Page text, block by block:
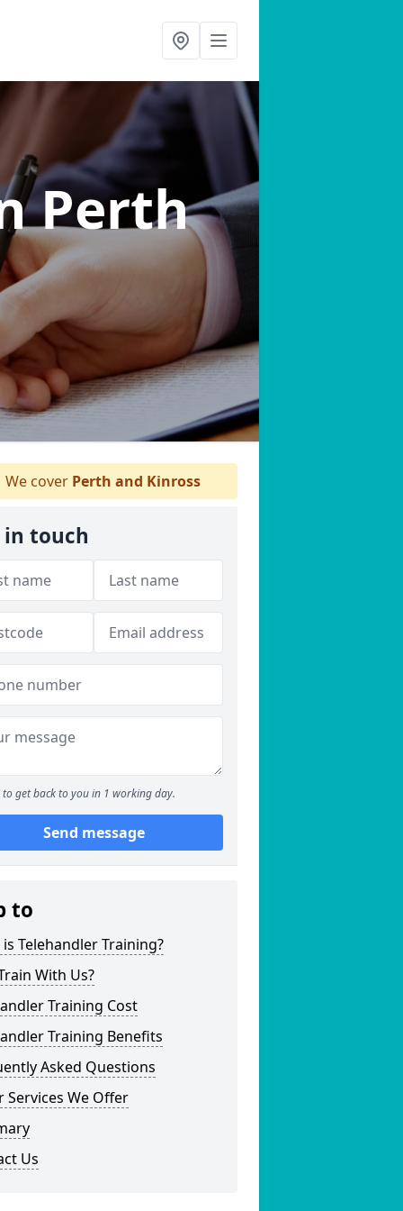
Perth
We cover Perth and Kinross
in touch
to get back to you in 1 working day.
Send message
to
Telehandler Training?
With Us?
Training Cost
Training Benefits
Asked Questions
Services We Offer
Us